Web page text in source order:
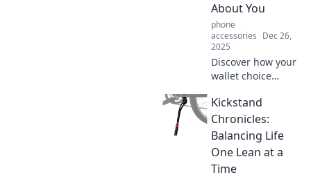
About You
phone
accessories Dec 26,
2025
Discover how your
wallet choice
personality and
style. Uncover the
surprising truths
behind wallets
reimagined!
Kickstand
Chronicles:
Balancing Life
One Lean at a
Time